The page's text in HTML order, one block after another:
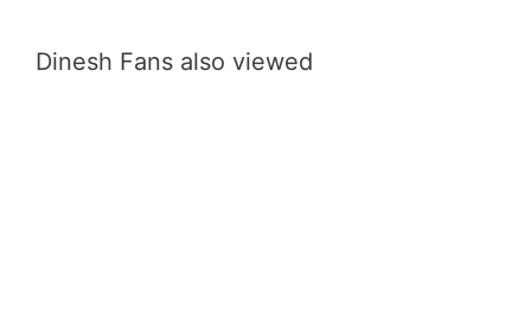
Dinesh Fans also viewed